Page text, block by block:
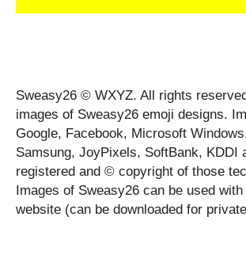
Sweasy26 © WXYZ. All rights
images of Sweasy26 emoji designs.
Google, Facebook, Microsoft
Samsung, JoyPixels, SoftBank, KDDI
registered and © copyright of those
Images of Sweasy26 can be used
website (can be downloaded for